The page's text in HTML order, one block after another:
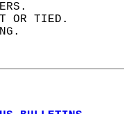
OR TIED.